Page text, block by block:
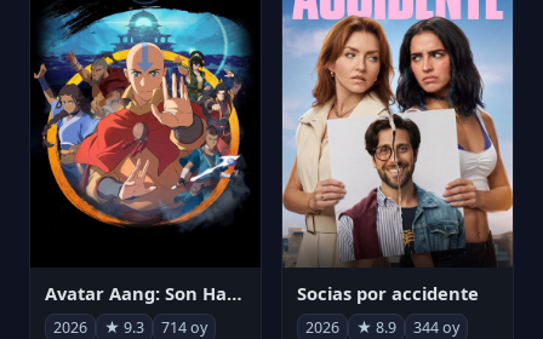
Avatar Aang: Son Havabükücü
2026 ★ 9.3 714 oy
Socias por accidente
2026 ★ 8.9 344 oy